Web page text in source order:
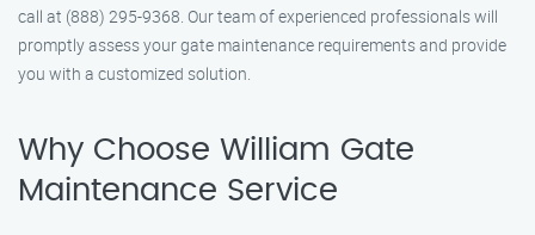
call at (888) 295-9368. Our team of experienced professionals will
promptly assess your gate maintenance requirements and provide
you with a customized solution.
Why Choose William Gate
Maintenance Service